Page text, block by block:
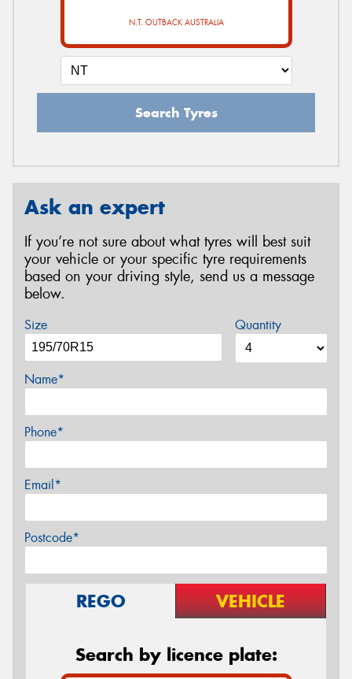
N.T. OUTBACK AUSTRALIA
Search Tyres
Ask an expert
If you’re not sure about what tyres will best suit
your vehicle or your specific tyre requirements
based on your driving style, send us a message
below.
Size Quantity
Name*
Phone*
Email*
Postcode*
REGO VEHICLE
Search by licence plate: